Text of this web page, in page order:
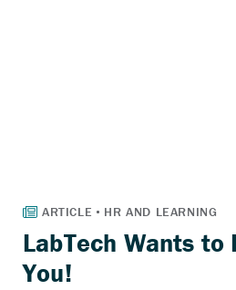
LabTech Wants to
You!